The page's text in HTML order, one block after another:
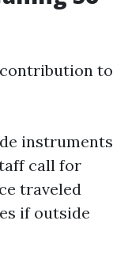
contribution to
instruments
call for
traveled
if outside